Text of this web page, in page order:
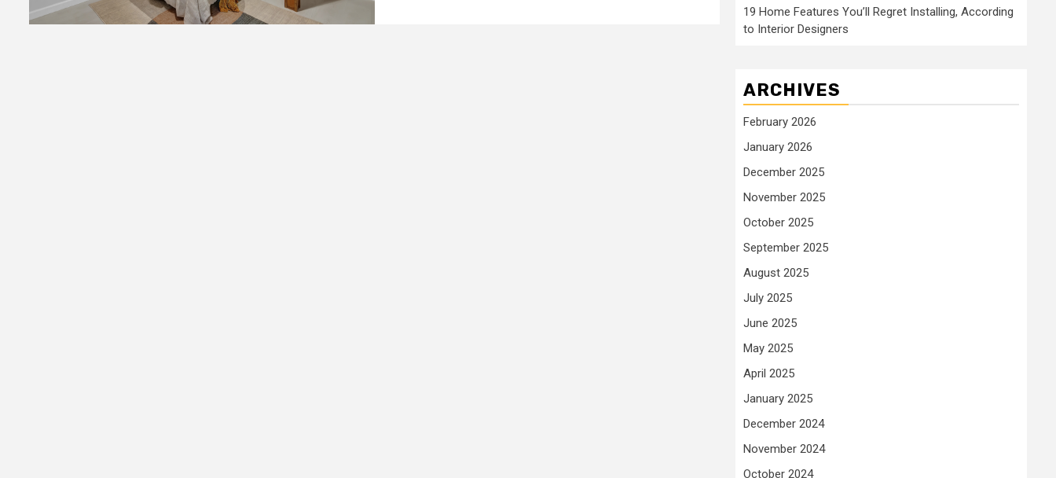
19 Home Features You’ll Regret Installing, According
to Interior Designers
ARCHIVES
February 2026
January 2026
December 2025
November 2025
October 2025
September 2025
August 2025
July 2025
June 2025
May 2025
April 2025
January 2025
December 2024
November 2024
October 2024